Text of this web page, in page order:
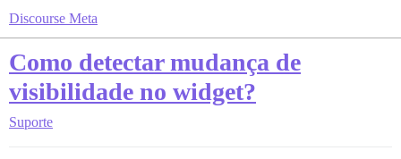
Discourse Meta
Como detectar mudança de
visibilidade no widget?
Suporte